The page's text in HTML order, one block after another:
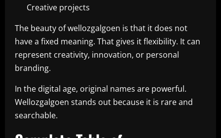
Creative projects
The beauty of wellozgalgoen is that it does not
have a fixed meaning. That gives it flexibility. It can
represent creativity, innovation, or personal
branding.
In the digital age, original names are powerful.
Wellozgalgoen stands out because it is rare and
searchable.